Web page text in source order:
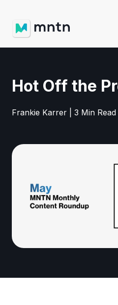
Hot Off the
Frankie Karrer | 3 Min Read